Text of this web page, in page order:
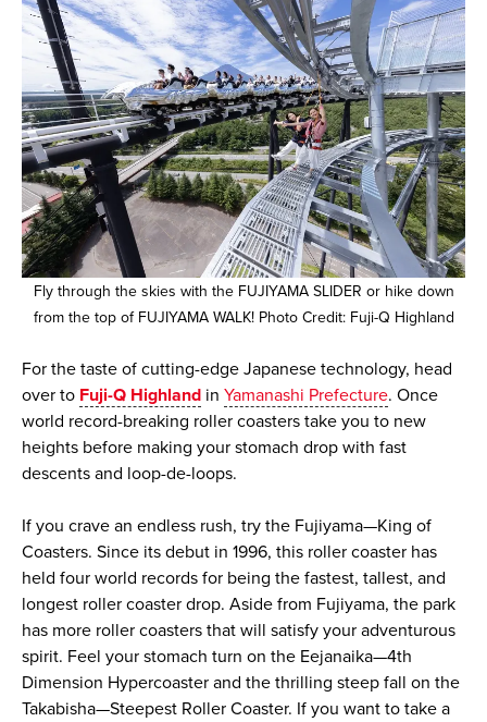
Fly through the skies with the FUJIYAMA SLIDER or hike down
from the top of FUJIYAMA WALK! Photo Credit: Fuji-Q Highland
For the taste of cutting-edge Japanese technology, head
over to Fuji-Q Highlandin Yamanashi Prefecture. Once
world record-breaking roller coasters take you to new
heights before making your stomach drop with fast
descents and loop-de-loops.
If you crave an endless rush, try the Fujiyama—King of
Coasters. Since its debut in 1996, this roller coaster has
held four world records for being the fastest, tallest, and
longest roller coaster drop. Aside from Fujiyama, the park
has more roller coasters that will satisfy your adventurous
spirit. Feel your stomach turn on the Eejanaika—4th
Dimension Hypercoaster and the thrilling steep fall on the
Takabisha—Steepest Roller Coaster. If you want to take a